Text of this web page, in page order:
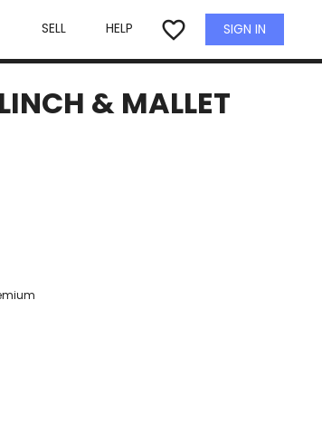
SELL HELP favorite_border SIGN IN
& MALLET